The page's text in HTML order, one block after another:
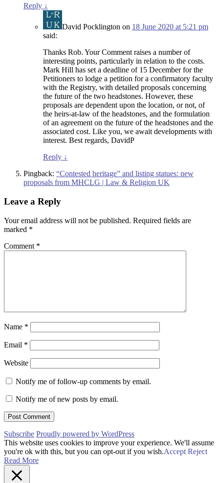
Reply ↓
David Pocklington on 18 June 2020 at 5:21 pm
said:
Thanks Rob. Your Comment raises a number of
interesting points, particularly in relation to the costs.
Mark Hill has set a deadline of 15 December for the
Petitioners to lodge a petition for a confirmatory faculty
with the Registry, with detailed proposals concerning
the future of the two headstones. However, these
proposals are dependent upon the location, or not, of
the heirs-at-law of the headstones, and the formulation
of an agreement on the future of the headstones and the
associated cost. Like you, we await developments with
interest. Best regards, DavidP
Reply ↓
Pingback: “Contested heritage” and listing statues: new
proposals from MHCLG | Law & Religion UK
Leave a Reply
Your email address will not be published. Required fields are
marked *
Comment *
Name *
Email *
Website
Notify me of follow-up comments by email.
Notify me of new posts by email.
Subscribe Proudly powered by WordPress
This website uses cookies to improve your experience. We'll assume
you're ok with this, but you can opt-out if you wish.Accept Reject
Read More